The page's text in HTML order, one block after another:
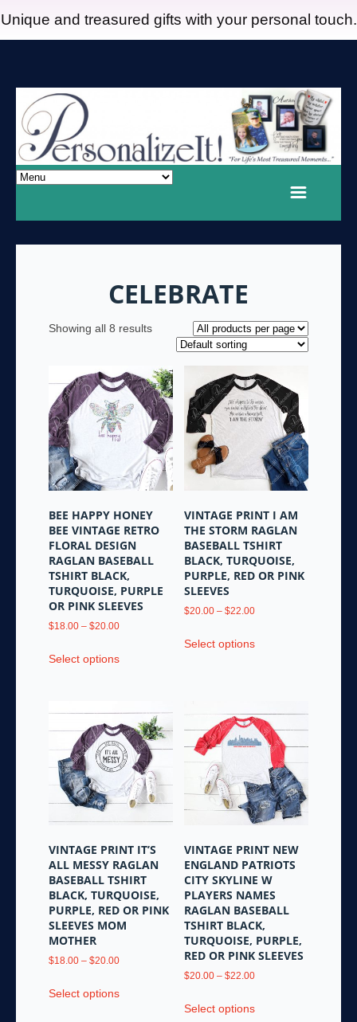
Unique and treasured gifts with your personal touch.
CELEBRATE
Showing all 8 results
BEE HAPPY HONEY
BEE VINTAGE RETRO
FLORAL DESIGN
RAGLAN BASEBALL
TSHIRT BLACK,
TURQUOISE, PURPLE
OR PINK SLEEVES
$18.00 – $20.00Price
$18.00
Select optionsproduct
variants.
The
options
may
be
chosen
on
product
page
VINTAGE PRINT I AM
THE STORM RAGLAN
BASEBALL TSHIRT
BLACK, TURQUOISE,
PURPLE, RED OR PINK
SLEEVES
$20.00 – $22.00Price
$20.00
Select optionsproduct
The
options
may
be
chosen
on
the
page
VINTAGE PRINT IT’S
ALL MESSY RAGLAN
BASEBALL TSHIRT
BLACK, TURQUOISE,
PURPLE, RED OR PINK
SLEEVES MOM
MOTHER
$18.00 – $20.00Price
$18.00
Select optionsproduct
VINTAGE PRINT NEW
ENGLAND PATRIOTS
CITY SKYLINE W
PLAYERS NAMES
RAGLAN BASEBALL
TSHIRT BLACK,
TURQUOISE, PURPLE,
RED OR PINK SLEEVES
$20.00 – $22.00Price
$20.00
Select optionsproduct